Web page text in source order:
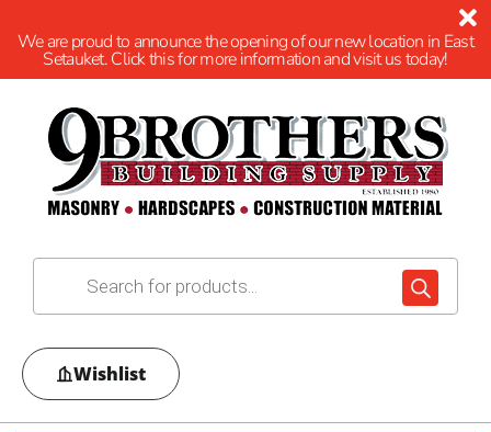
We are proud to announce the opening of our new location in East
Setauket. Click this for more information and visit us today!
Wishlist